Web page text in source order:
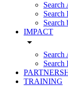
Search
Search
Search
IMPACT
arrow_drop_down
Search
Search
TRAINING